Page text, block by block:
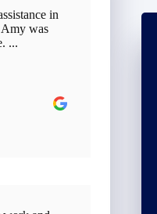
in
Amy was
...